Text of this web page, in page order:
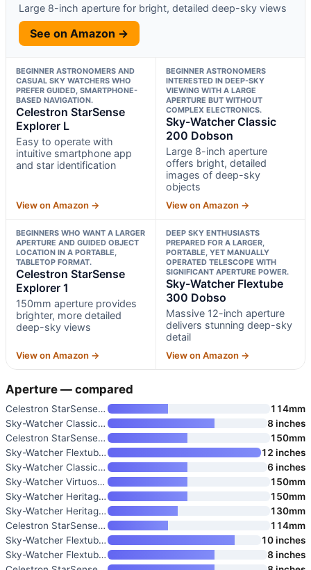
Large 8-inch aperture for bright, detailed deep-sky views
See on Amazon →
BEGINNER ASTRONOMERS AND
CASUAL SKY WATCHERS WHO
PREFER GUIDED, SMARTPHONE-
BASED NAVIGATION.
Celestron StarSense
Explorer L
Easy to operate with
intuitive smartphone app
and star identification
View on Amazon →
BEGINNER ASTRONOMERS
INTERESTED IN DEEP-SKY
VIEWING WITH A LARGE
APERTURE BUT WITHOUT
COMPLEX ELECTRONICS.
Sky-Watcher Classic
200 Dobson
Large 8-inch aperture
offers bright, detailed
images of deep-sky
objects
View on Amazon →
BEGINNERS WHO WANT A LARGER
APERTURE AND GUIDED OBJECT
LOCATION IN A PORTABLE,
TABLETOP FORMAT.
Celestron StarSense
Explorer 1
150mm aperture provides
brighter, more detailed
deep-sky views
View on Amazon →
DEEP SKY ENTHUSIASTS
PREPARED FOR A LARGER,
PORTABLE, YET MANUALLY
OPERATED TELESCOPE WITH
SIGNIFICANT APERTURE POWER.
Sky-Watcher Flextube
300 Dobso
Massive 12-inch aperture
delivers stunning deep-sky
detail
View on Amazon →
Aperture — compared
Celestron StarSense Explorer L
114mm
Sky-Watcher Classic 200 Dobson
8 inches
Celestron StarSense Explorer 1
150mm
Sky-Watcher Flextube 300 Dobso
12 inches
Sky-Watcher Classic 150 Dobson
6 inches
Sky-Watcher Virtuoso GTI 150P
150mm
Sky-Watcher Heritage 150 Table
150mm
Sky-Watcher Heritage 130mm Tab
130mm
Celestron StarSense Explorer 1
114mm
Sky-Watcher Flextube 250 Dobso
10 inches
Sky-Watcher Flextube 200 Dobso
8 inches